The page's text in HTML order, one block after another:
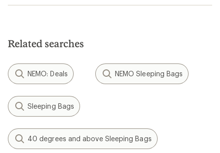
Related searches
NEMO: Deals NEMO Sleeping Bags
Sleeping Bags
40 degrees and above Sleeping Bags